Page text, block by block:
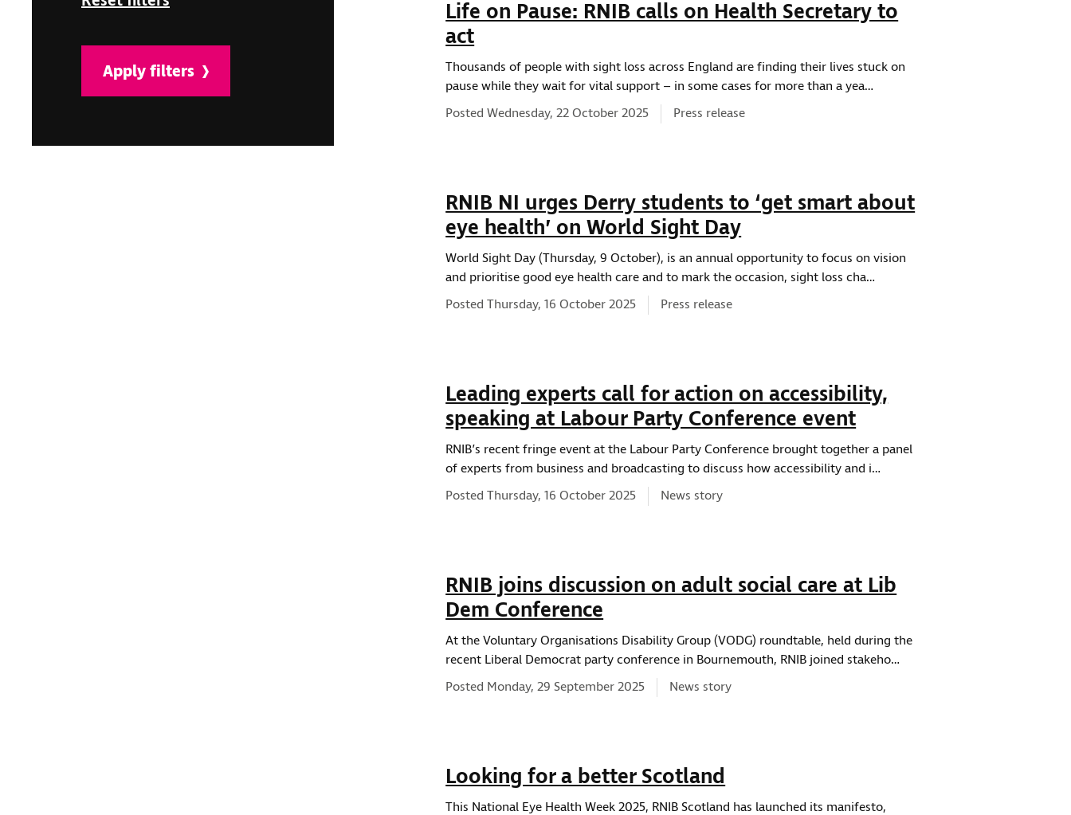
Apply filters
Life on Pause: RNIB calls on Health Secretary to
act
Thousands of people with sight loss across England are finding their lives stuck on
pause while they wait for vital support – in some cases for more than a yea…
Posted Wednesday, 22 October 2025
News type:
Press release
RNIB NI urges Derry students to ‘get smart about
eye health’ on World Sight Day
World Sight Day (Thursday, 9 October), is an annual opportunity to focus on vision
and prioritise good eye health care and to mark the occasion, sight loss cha…
Posted Thursday, 16 October 2025
News type:
Press release
Leading experts call for action on accessibility,
speaking at Labour Party Conference event
RNIB’s recent fringe event at the Labour Party Conference brought together a panel
of experts from business and broadcasting to discuss how accessibility and i…
Posted Thursday, 16 October 2025
News type:
News story
RNIB joins discussion on adult social care at Lib
Dem Conference
At the Voluntary Organisations Disability Group (VODG) roundtable, held during the
recent Liberal Democrat party conference in Bournemouth, RNIB joined stakeho…
Posted Monday, 29 September 2025
News type:
News story
Looking for a better Scotland
This National Eye Health Week 2025, RNIB Scotland has launched its manifesto,